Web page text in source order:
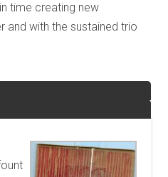
time creating new
and with the sustained trio